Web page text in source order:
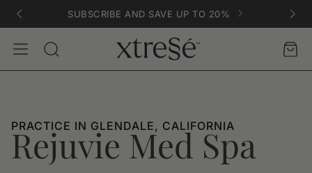
SUBSCRIBE AND SAVE UP TO 20%
Search
AccountCart
PRACTICE IN GLENDALE, CALIFORNIA
Rejuvie Med Spa